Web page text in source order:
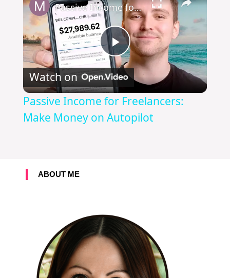
P
l
a
d
e
Passive Income for Freelancers: Make Money on Autopilot
Watch on
Passive Income for Freelancers:
Make Money on Autopilot
ABOUT ME